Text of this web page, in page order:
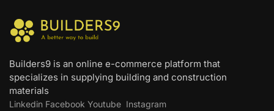
Builders9 is an online e-commerce platform that
specializes in supplying building and construction
materials
Linkedin Facebook Youtube Instagram